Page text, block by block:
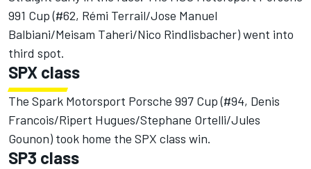
991 Cup (#62, Rémi Terrail/Jose Manuel
Balbiani/Meisam Taheri/Nico Rindlisbacher) went into
third spot.
SPX class
The Spark Motorsport Porsche 997 Cup (#94, Denis
Francois/Ripert Hugues/Stephane Ortelli/Jules
Gounon) took home the SPX class win.
SP3 class